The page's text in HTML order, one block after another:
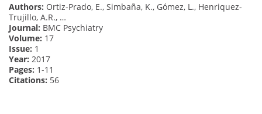
Authors: Ortiz-Prado, E., Simbaña, K., Gómez, L., Henriquez-
Trujillo, A.R., …
Journal: BMC Psychiatry
Volume: 17
Issue: 1
Year: 2017
Pages: 1-11
Citations: 56